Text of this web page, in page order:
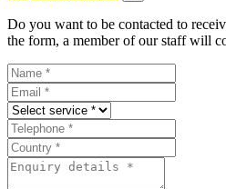
Do you want to be contacted to
the form, a member of our staff will